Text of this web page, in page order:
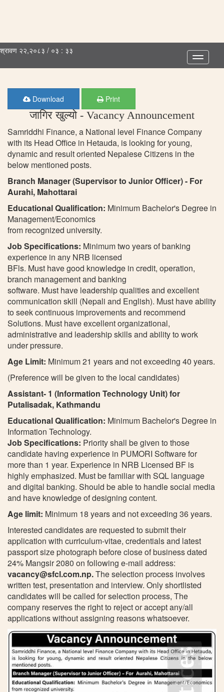
Toggle
श्रावण २२,२०८३ / ०३ : ३३
Download Print
जागिर खुल्यो - Vacancy Announcement
Samriddhi Finance, a National level Finance Company
with its Head Office in Hetauda, is looking for young,
dynamic and result oriented Nepalese Citizens in the
below mentioned posts.
Branch Manager (Supervisor to Junior Officer) - For
Aurahi, Mahottarai
Educational Qualification: Minimum Bachelor's Degree in
Management/Economics
from recognized university.
Job Specifications: Minimum two years of banking
experience in any NRB licensed
BFls. Must have good knowledge in credit, operation,
branch management and banking
software. Must have leadership qualities and excellent
communication skill (Nepali and English). Must have ability
to seek continuous improvements and recommend
Solutions. Must have excellent organizational,
administrative and leadership skills and ability to work
under pressure.
Age Limit: Minimum 21 years and not exceeding 40 years.
(Preference will be given to the local candidates)
Assistant- 1 (Information Technology Unit) for
Putalisadak, Kathmandu
Educational Qualification: Minimum Bachelor's Degree in
Information Technology.
Job Specifications: Priority shall be given to those
candidate having experience in PUMORI Software for
more than 1 year. Experience in NRB Licensed BF is
highly emphasized. Must be familiar with SQL language
and digital banking. Should be able to handle social media
and have knowledge of designing content.
Age limit: Minimum 18 years and not exceeding 36 years.
Interested candidates are requested to submit their
application with curriculum-vitae, credentials and latest
passport size photograph before close of business dated
24% Mangsir 2080 on following e-mail address:
vacancy@sfcl.com.np.The selection process involves
written test, presentation and interview. Only shortlisted
candidates will be called for selection process, The
company reserves the right to reject or accept any/all
applications without assigning reasons whatsoever.